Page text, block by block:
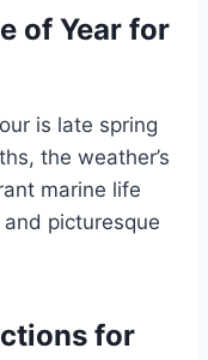
of Year for
is late spring
the weather’s
marine life
picturesque
for